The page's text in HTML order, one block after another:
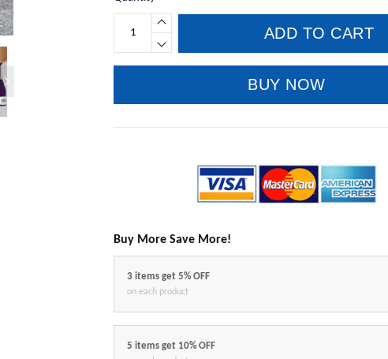
ADD TO CART
BUY NOW
Buy More Save More!
3 items get 5% OFF
on each product
5 items get 10% OFF